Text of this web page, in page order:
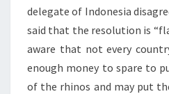
delegate of Indonesia
said that the resolution is
aware that not every
enough money to spare to
of the rhinos and may put